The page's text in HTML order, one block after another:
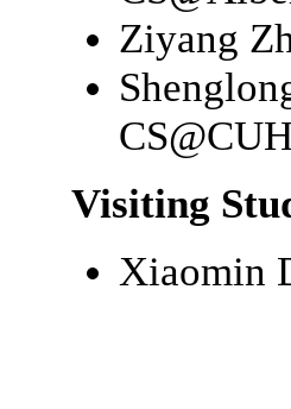
Ziyang
Visiting
Xiaomin